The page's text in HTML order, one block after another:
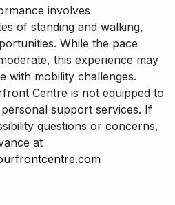
involves
of standing and walking,
While the pace
this experience may
with mobility challenges.
Centre is not equipped to
support services. If
questions or concerns,
at